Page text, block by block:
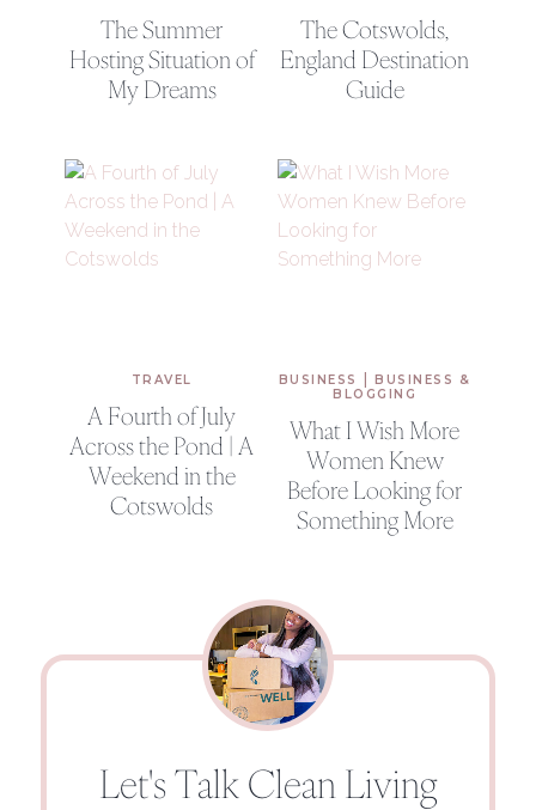
The Summer
Hosting Situation of
My Dreams
The Cotswolds,
England Destination
Guide
TRAVEL
A Fourth of July
Across the Pond | A
Weekend in the
Cotswolds
BUSINESS |BUSINESS &
BLOGGING
What I Wish More
Women Knew
Before Looking for
Something More
Let's Talk Clean Living